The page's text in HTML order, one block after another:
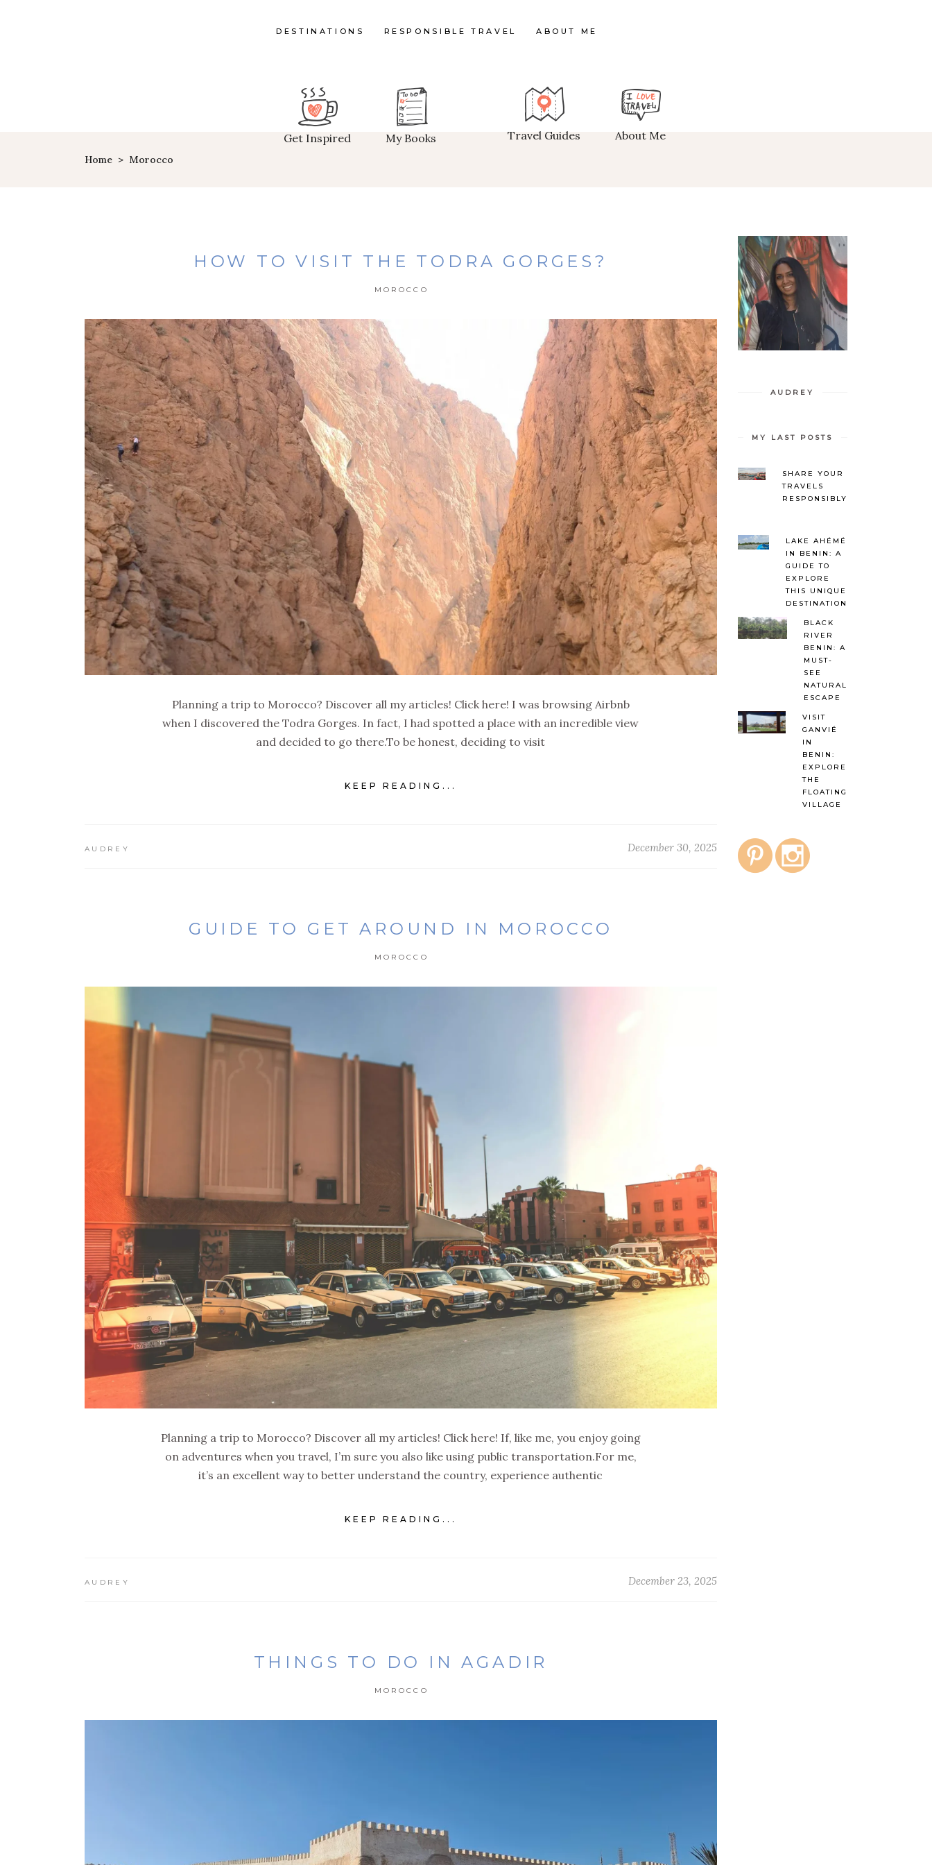
DESTINATIONS RESPONSIBLE TRAVEL ABOUT ME
Get Inspired My Books Travel Guides About Me
Home > Morocco
HOW TO VISIT THE TODRA GORGES?
MOROCCO
Planning a trip to Morocco? Discover all my articles! Click here! I was browsing Airbnb
when I discovered the Todra Gorges. In fact, I had spotted a place with an incredible view
and decided to go there.To be honest, deciding to visit
KEEP READING...
AUDREY December 30, 2025
GUIDE TO GET AROUND IN MOROCCO
MOROCCO
Planning a trip to Morocco? Discover all my articles! Click here! If, like me, you enjoy going
on adventures when you travel, I’m sure you also like using public transportation.For me,
it’s an excellent way to better understand the country, experience authentic
KEEP READING...
AUDREY December 23, 2025
THINGS TO DO IN AGADIR
MOROCCO
AUDREY
MY LAST POSTS
SHARE YOUR
TRAVELS
RESPONSIBLY
LAKE AHÉMÉ
IN BENIN: A
GUIDE TO
EXPLORE
THIS UNIQUE
DESTINATION
BLACK
RIVER
BENIN: A
MUST-
SEE
NATURAL
ESCAPE
VISIT
GANVIÉ
IN
BENIN:
EXPLORE
THE
FLOATING
VILLAGE